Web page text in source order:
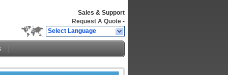
Sales & Support
Request A Quote -
Select Language